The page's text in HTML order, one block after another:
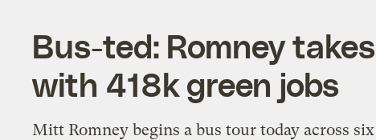
Bus-ted: Romney
with 418k green jobs
Mitt Romney begins a bus tour today across